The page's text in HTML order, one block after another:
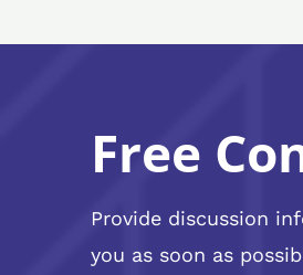
Free
Provide discussion
you as soon as